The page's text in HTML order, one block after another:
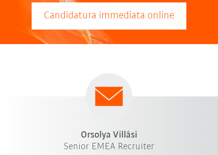
Candidatura immediata online
Orsolya Villási
Senior EMEA Recruiter